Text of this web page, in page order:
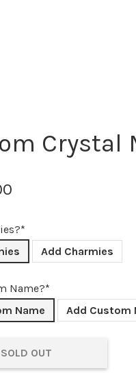
Crystal
Add Charmies
Name?*
Name
Add Custom
SOLD OUT